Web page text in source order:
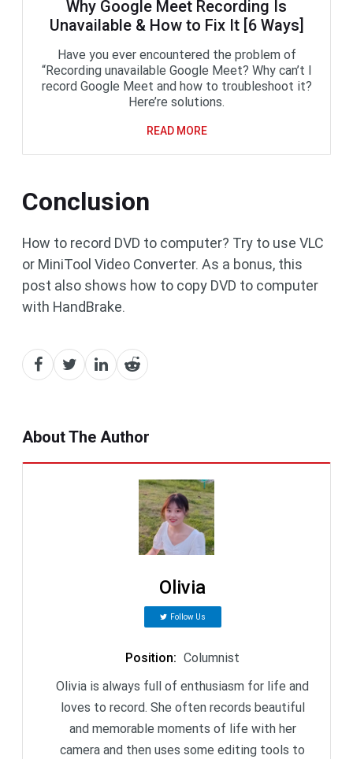
Why Google Meet Recording Is
Unavailable & How to Fix It [6 Ways]
Have you ever encountered the problem of
“Recording unavailable Google Meet? Why can’t I
record Google Meet and how to troubleshoot it?
Here’re solutions.
READ MORE
Conclusion
How to record DVD to computer? Try to use VLC
or MiniTool Video Converter. As a bonus, this
post also shows how to copy DVD to computer
with HandBrake.
About The Author
Olivia
Follow Us
Position: Columnist
Olivia is always full of enthusiasm for life and
loves to record. She often records beautiful
and memorable moments of life with her
camera and then uses some editing tools to